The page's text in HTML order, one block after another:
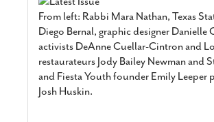
From left: Rabbi Mara Nathan, Texas
Diego Bernal, graphic designer Danielle
activists DeAnne Cuellar-Cintron and
restaurateurs Jody Bailey Newman and
and Fiesta Youth founder Emily Leeper
Josh Huskin.